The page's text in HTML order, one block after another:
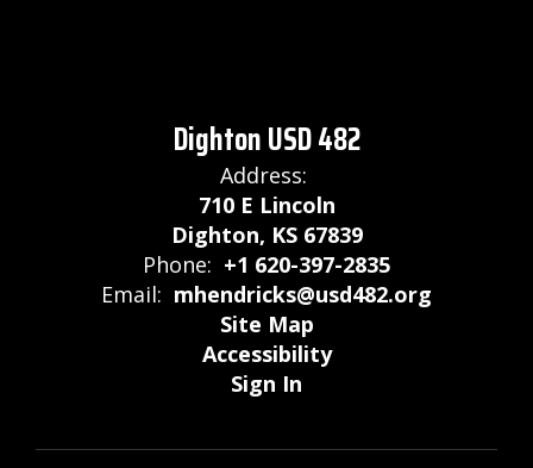
Dighton USD 482
Address:
710 E Lincoln
Dighton, KS 67839
Phone: +1 620-397-2835
Email: mhendricks@usd482.org
Site Map
Accessibility
Sign In